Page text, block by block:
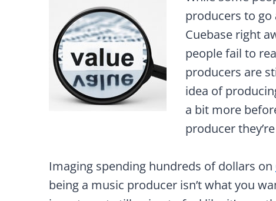
producers to
Cuebase right
people fail to
producers are
idea of
a bit more
producer
Imaging spending hundreds of dollars on
being a music producer isn’t what you